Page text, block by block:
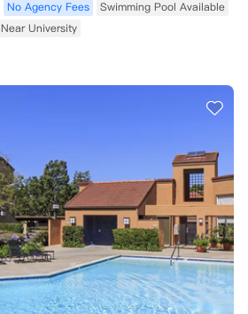
No Agency Fees
Swimming Pool Available
Near University